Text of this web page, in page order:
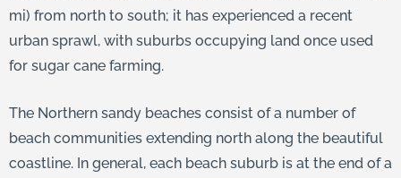
mi) from north to south; it has experienced a recent
urban sprawl, with suburbs occupying land once used
for sugar cane farming.
The Northern sandy beaches consist of a number of
beach communities extending north along the beautiful
coastline. In general, each beach suburb is at the end of a